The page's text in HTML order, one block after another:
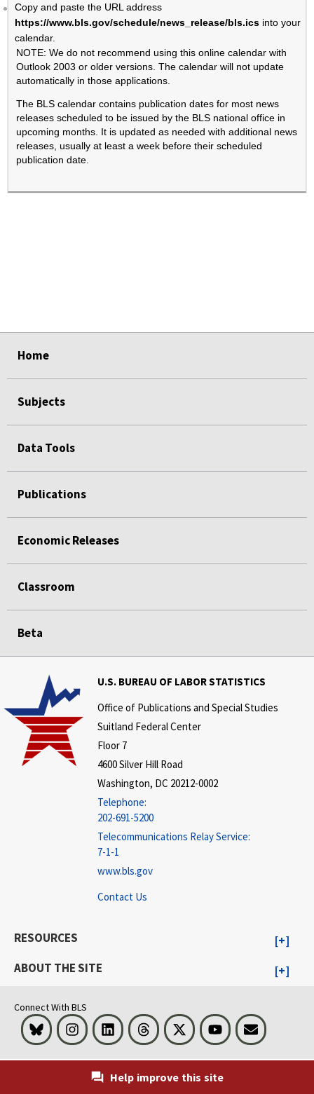
Copy and paste the URL address
https://www.bls.gov/schedule/news_release/bls.ics into your
calendar.
NOTE: We do not recommend using this online calendar with
Outlook 2003 or older versions. The calendar will not update
automatically in those applications.
The BLS calendar contains publication dates for most news
releases scheduled to be issued by the BLS national office in
upcoming months. It is updated as needed with additional news
releases, usually at least a week before their scheduled
publication date.
Home
Subjects
Data Tools
Publications
Economic Releases
Classroom
Beta
Help improve this site
U.S. BUREAU OF LABOR STATISTICS
Office of Publications and Special Studies
Suitland Federal Center
Floor 7
4600 Silver Hill Road
Washington, DC 20212-0002
Telephone:
202-691-5200
Telecommunications Relay Service:
7-1-1
www.bls.gov
Contact Us
RESOURCES
ABOUT THE SITE
Connect With BLS
Bluesky InstagramLinkedInThreads Visit BLS on XYoutubeEmail